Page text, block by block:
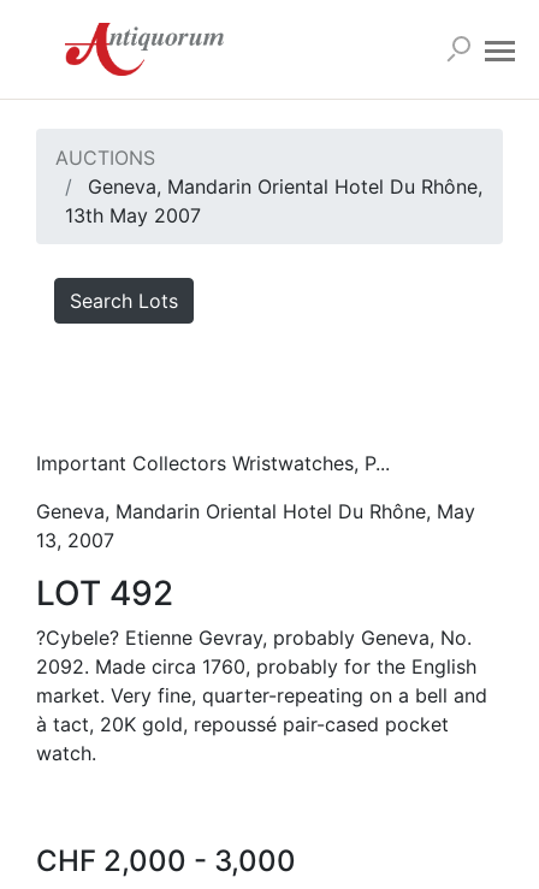
AUCTIONS
Geneva, Mandarin Oriental Hotel Du Rhône,
13th May 2007
Search Lots
Important Collectors Wristwatches, P...
Geneva, Mandarin Oriental Hotel Du Rhône, May
13, 2007
LOT 492
?Cybele? Etienne Gevray, probably Geneva, No.
2092. Made circa 1760, probably for the English
market. Very fine, quarter-repeating on a bell and
à tact, 20K gold, repoussé pair-cased pocket
watch.
CHF 2,000 - 3,000